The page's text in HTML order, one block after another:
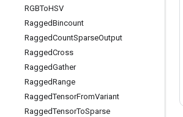
RGBToHSV
RaggedBincount
RaggedCountSparseOutput
RaggedCross
RaggedGather
RaggedRange
RaggedTensorFromVariant
RaggedTensorToSparse